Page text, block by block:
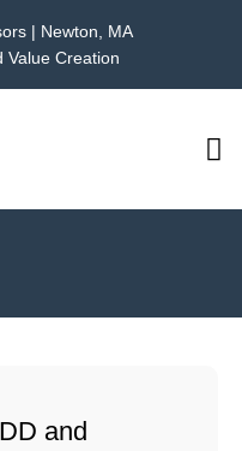
| Newton, MA
Value Creation
and